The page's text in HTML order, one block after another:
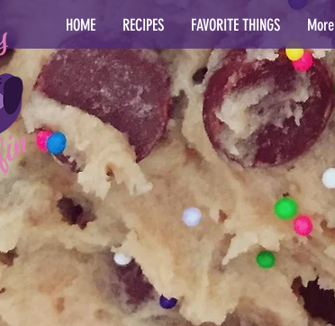
HOME RECIPES FAVORITE THINGS More